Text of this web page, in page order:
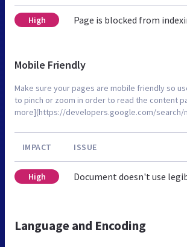
High Page is blocked from
Mobile Friendly
Make sure your pages are mobile friendly so
to pinch or zoom in order to read the content
more](https://developers.google.com/search/
IMPACT ISSUE
High Document doesn't use
Language and Encoding